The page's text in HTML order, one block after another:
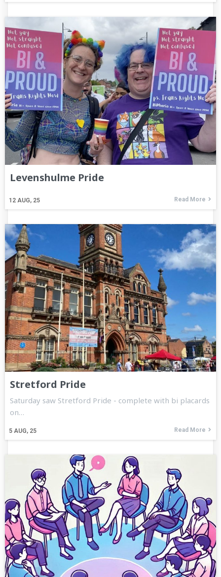
Levenshulme Pride
12 AUG, 25 Read More
Stretford Pride
5 AUG, 25
Saturday saw Stretford Pride - complete with bi placards
on…
Read More